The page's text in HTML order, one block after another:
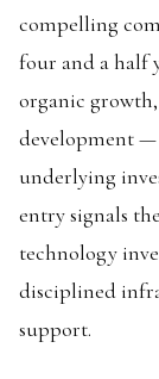
compelling
four and a half
organic
development —
underlying
entry signals
technology
disciplined
support.